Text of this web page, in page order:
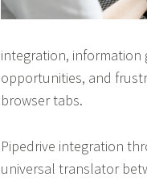
integration, information
opportunities, and
browser tabs.
Pipedrive integration
universal translator